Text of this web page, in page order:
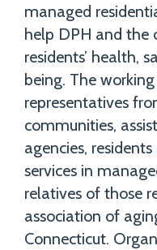
managed
help DPH and the
residents’ health,
being. The
representatives
communities,
agencies,
services in
relatives of those
association of
Connecticut.